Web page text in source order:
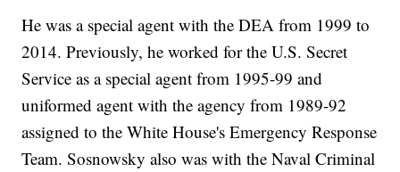
He was a special agent with the DEA from 1999 to
2014. Previously, he worked for the U.S. Secret
Service as a special agent from 1995-99 and
uniformed agent with the agency from 1989-92
assigned to the White House's Emergency Response
Team. Sosnowsky also was with the Naval Criminal